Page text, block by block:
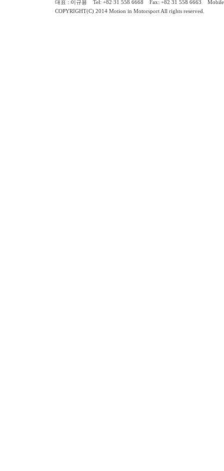
대표 : 이규용 Tel: +82 31 558 6668 Fax: +82 31 558 6663
COPYRIGHT(C) 2014 Motion in Motorsport All rights reserved.